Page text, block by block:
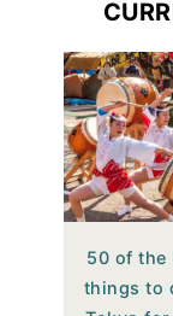
50 of the
things to